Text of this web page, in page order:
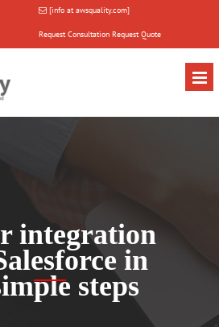
[info at awsquality.com]
Request Consultation Request Quote
integration
in
steps